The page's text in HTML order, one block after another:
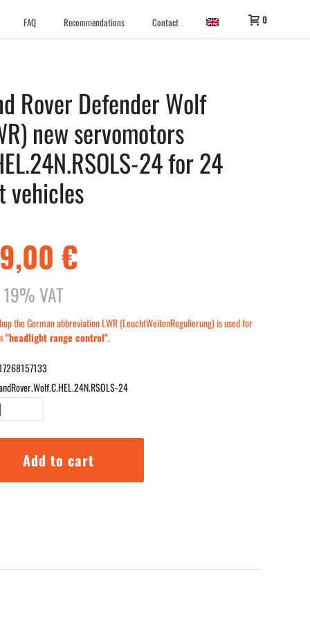
FAQ Recommendations Contact 0
Rover Defender Wolf
new servomotors
24 for 24
vehicles
€
VAT
the German abbreviation LWR (LeuchtWeitenRegulierung) is used for
"headlight range control".
24
Add to cart